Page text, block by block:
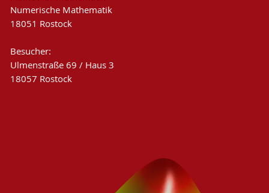
Numerische Mathematik
18051 Rostock
Besucher:
Ulmenstraße 69 / Haus 3
18057 Rostock